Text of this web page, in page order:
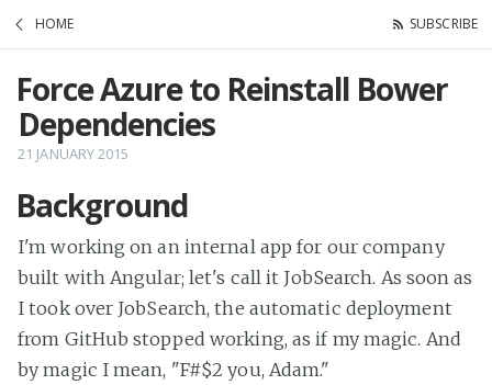
HOME SUBSCRIBE
Force Azure to Reinstall Bower
Dependencies
21 JANUARY 2015
Background
I'm working on an internal app for our company
built with Angular; let's call it JobSearch. As soon as
I took over JobSearch, the automatic deployment
from GitHub stopped working, as if my magic. And
by magic I mean, "F#$2 you, Adam."